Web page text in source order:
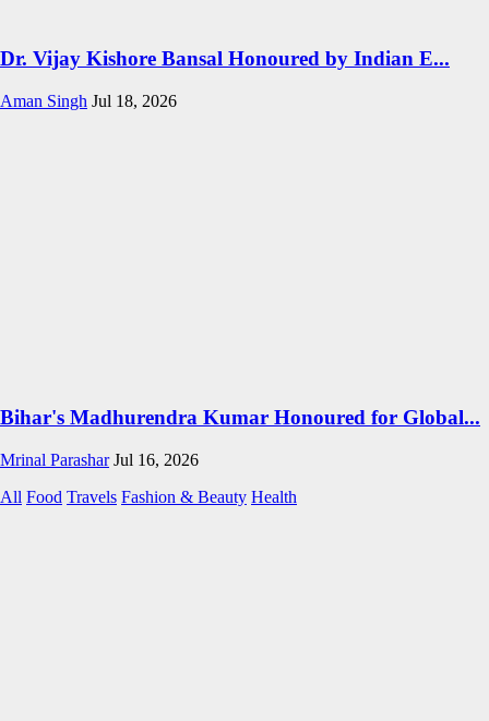
Dr. Vijay Kishore Bansal Honoured by Indian E...
Aman Singh Jul 18, 2026
Bihar's Madhurendra Kumar Honoured for Global...
Mrinal Parashar Jul 16, 2026
All Food Travels Fashion & Beauty Health